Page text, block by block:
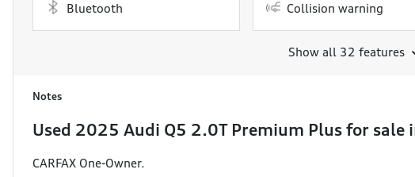
Bluetooth Collision warning
Show all 32 features
Notes
Used 2025 Audi Q5 2.0T Premium Plusfor sale
CARFAX One-Owner.